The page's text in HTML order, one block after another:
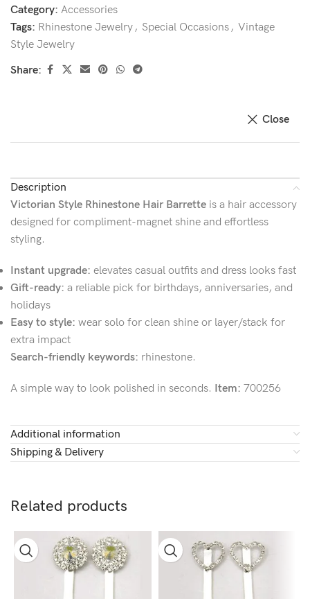
Category: Accessories
Tags: Rhinestone Jewelry, Special Occasions, Vintage
Style Jewelry
Share:
Close
Description
Victorian Style Rhinestone Hair Barrette is a hair accessory
designed for compliment-magnet shine and effortless
styling.
Instant upgrade: elevates casual outfits and dress looks fast
Gift-ready: a reliable pick for birthdays, anniversaries, and
holidays
Easy to style: wear solo for clean shine or layer/stack for
extra impact
Search-friendly keywords: rhinestone.
A simple way to look polished in seconds. Item: 700256
Additional information
Shipping & Delivery
Related products